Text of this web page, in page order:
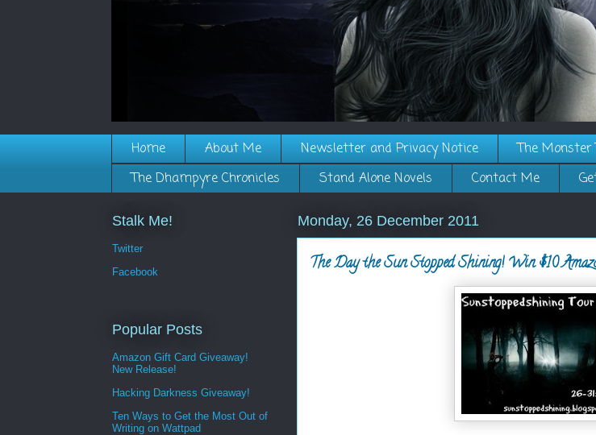
Home About Me Newsletter and Privacy Notice The Monster
The Dhampyre Chronicles
Stand Alone Novels Contact Me
Monday, 26 December 2011
The Day the Sun Stopped Shining! Win $10
Stalk Me!
Twitter
Facebook
Popular Posts
Amazon Gift Card Giveaway!
New Release!
Hacking Darkness Giveaway!
Ten Ways to Get the Most Out of
Writing on Wattpad